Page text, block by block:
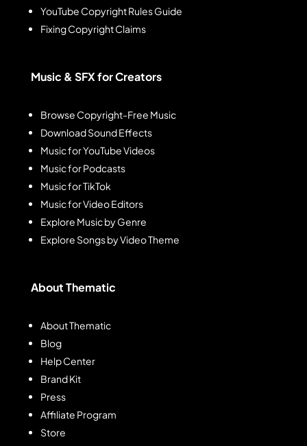
YouTube Copyright Rules Guide
Fixing Copyright Claims
Music & SFX for Creators
Browse Copyright-Free Music
Download Sound Effects
Music for YouTube Videos
Music for Podcasts
Music for TikTok
Music for Video Editors
Explore Music by Genre
Explore Songs by Video Theme
About Thematic
About Thematic
Blog
Help Center
Brand Kit
Press
Affiliate Program
Store